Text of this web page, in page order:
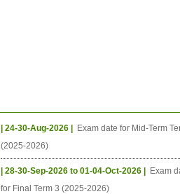
| 24-30-Aug-2026 |
Exam date for Mid-Term
(2025-2026)
| 28-30-Sep-2026 to 01-04-Oct-2026 |
Exam
for Final Term 3 (2025-2026)